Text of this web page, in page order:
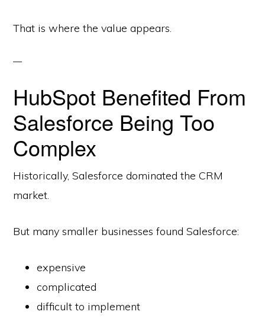
That is where the value appears.
HubSpot Benefited From
Salesforce Being Too
Complex
Historically, Salesforce dominated the CRM
market.
But many smaller businesses found Salesforce:
expensive
complicated
difficult to implement